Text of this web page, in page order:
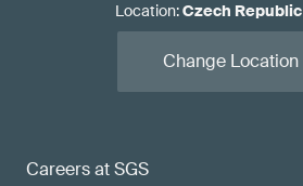
Careers at SGS
Location:Czech Republic
Change Location